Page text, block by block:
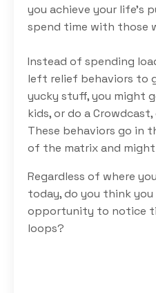
you achieve your life’s
spend time with those
Instead of spending
left relief behaviors to
yucky stuff, you might
kids, or do a
These behaviors go in
of the matrix and
Regardless of where
today, do you think
opportunity to notice
loops?